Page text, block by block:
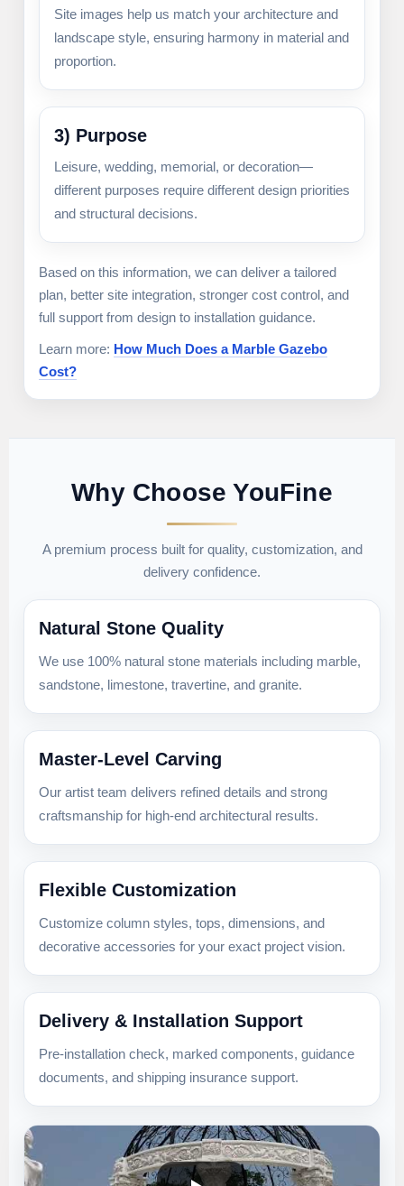
Site images help us match your architecture and
landscape style, ensuring harmony in material and
proportion.
3) Purpose
Leisure, wedding, memorial, or decoration—
different purposes require different design priorities
and structural decisions.
Based on this information, we can deliver a tailored
plan, better site integration, stronger cost control, and
full support from design to installation guidance.
Learn more: How Much Does a Marble Gazebo
Cost?
Why Choose YouFine
A premium process built for quality, customization, and
delivery confidence.
Natural Stone Quality
We use 100% natural stone materials including marble,
sandstone, limestone, travertine, and granite.
Master-Level Carving
Our artist team delivers refined details and strong
craftsmanship for high-end architectural results.
Flexible Customization
Customize column styles, tops, dimensions, and
decorative accessories for your exact project vision.
Delivery & Installation Support
Pre-installation check, marked components, guidance
documents, and shipping insurance support.